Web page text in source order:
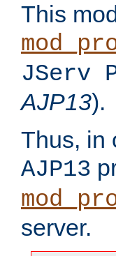
This
JServ
AJP13).
Thus, in
AJP13
server.